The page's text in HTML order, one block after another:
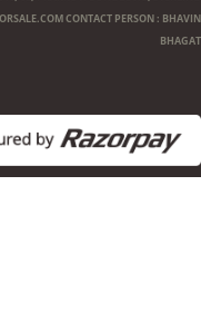
CONTACT PERSON : BHAVIN
BHAGAT